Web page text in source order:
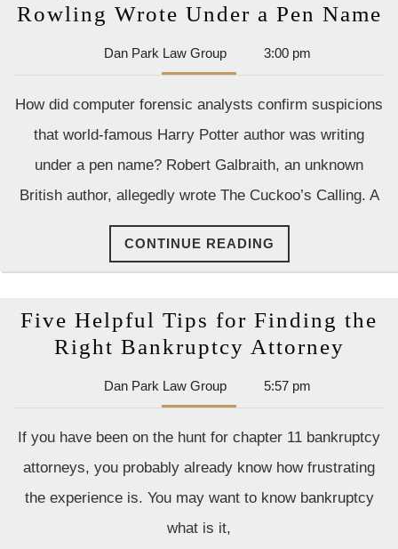
Rowling Wrote Under a Pen Name
Dan Park Law GroupDan
Park
Group
3:00 pm
How did computer forensic analysts confirm suspicions
that world-famous Harry Potter author was writing
under a pen name? Robert Galbraith, an unknown
British author, allegedly wrote The Cuckoo’s Calling. A
CONTINUE READING
READING
Five Helpful Tips for Finding the
Right Bankruptcy Attorney
the
Dan Park Law GroupDan
Park
Group
5:57 pm
If you have been on the hunt for chapter 11 bankruptcy
attorneys, you probably already know how frustrating
the experience is. You may want to know bankruptcy
what is it,